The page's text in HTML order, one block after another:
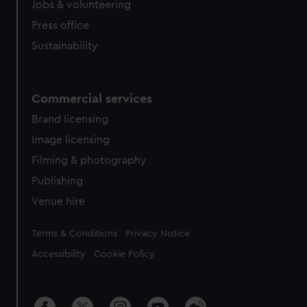
Jobs & volunteering
Press office
Sustainability
Commercial services
Brand licensing
Image licensing
Filming & photography
Publishing
Venue hire
Legal
Terms & Conditions Privacy Notice
Accessibility Cookie Policy